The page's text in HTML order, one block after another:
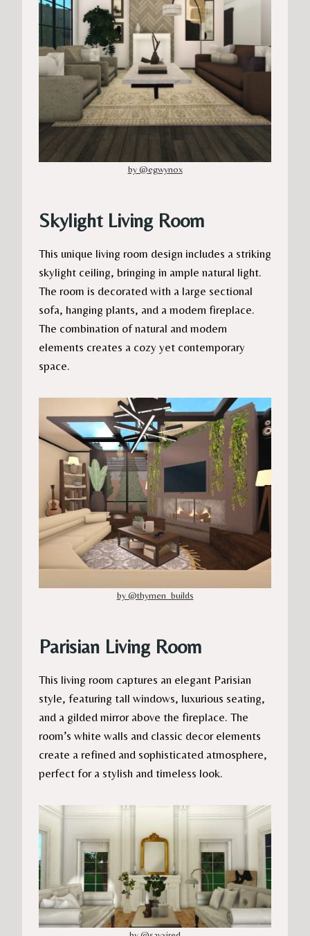
by @egwynox
Skylight Living Room
This unique living room design includes a striking
skylight ceiling, bringing in ample natural light.
The room is decorated with a large sectional
sofa, hanging plants, and a modern fireplace.
The combination of natural and modern
elements creates a cozy yet contemporary
space.
by @thymen_builds
Parisian Living Room
This living room captures an elegant Parisian
style, featuring tall windows, luxurious seating,
and a gilded mirror above the fireplace. The
room’s white walls and classic decor elements
create a refined and sophisticated atmosphere,
perfect for a stylish and timeless look.